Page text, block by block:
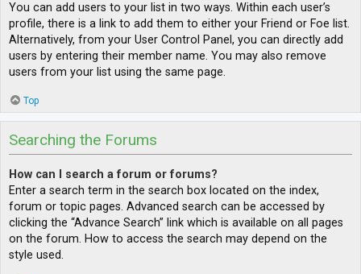
You can add users to your list in two ways. Within each user’s
profile, there is a link to add them to either your Friend or Foe list.
Alternatively, from your User Control Panel, you can directly add
users by entering their member name. You may also remove
users from your list using the same page.
Top
Searching the Forums
How can I search a forum or forums?
Enter a search term in the search box located on the index,
forum or topic pages. Advanced search can be accessed by
clicking the “Advance Search” link which is available on all pages
on the forum. How to access the search may depend on the
style used.